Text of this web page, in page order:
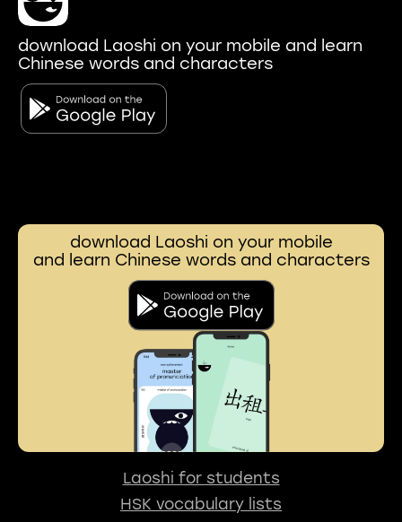
download Laoshi on your mobile and learn
Chinese words and characters
download Laoshi on your mobile
and learn Chinese words and characters
Laoshi for students
HSK vocabulary lists